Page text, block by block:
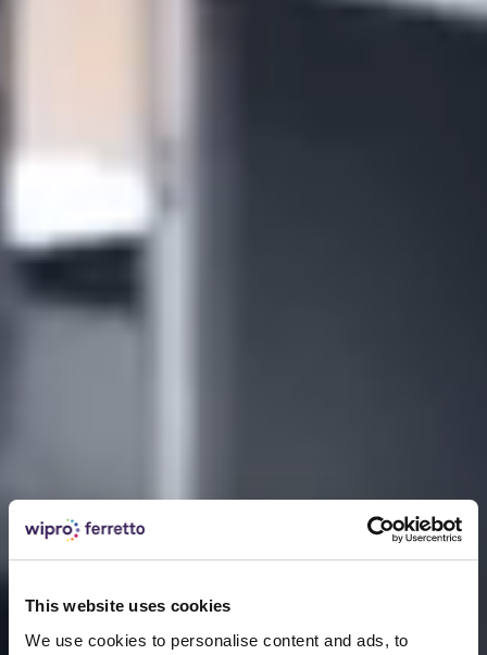
This website uses cookies
We use cookies to personalise content and ads, to